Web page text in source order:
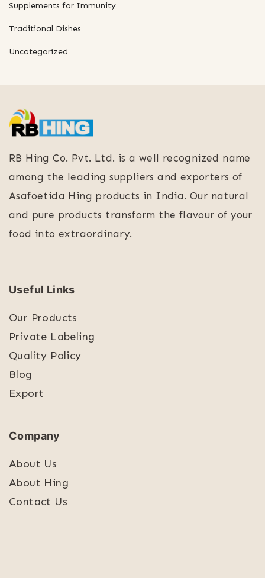
Supplements for Immunity
Traditional Dishes
Uncategorized
RB Hing Co. Pvt. Ltd. is a well recognized name
among the leading suppliers and exporters of
Asafoetida Hing products in India. Our natural
and pure products transform the flavour of your
food into extraordinary.
Useful Links
Our Products
Private Labeling
Quality Policy
Blog
Export
Company
About Us
About Hing
Contact Us